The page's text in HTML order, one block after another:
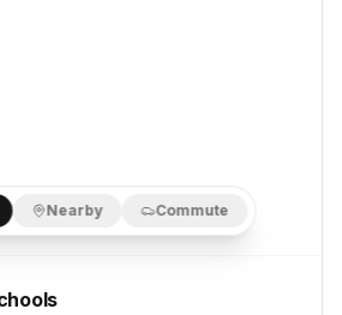
Nearby Commute